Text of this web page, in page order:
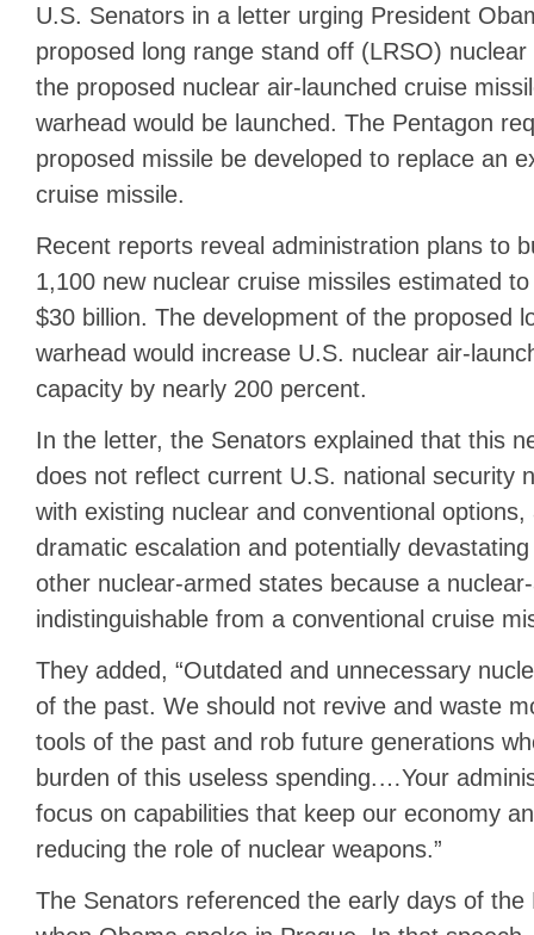
U.S. Senators in a letter urging President
proposed long range stand off (LRSO)
the proposed nuclear air-launched cruise
warhead would be launched. The Pentagon
proposed missile be developed to replace an
cruise missile.
Recent reports reveal administration plans to
1,100 new nuclear cruise missiles estimated
$30 billion. The development of the proposed
warhead would increase U.S. nuclear air-
capacity by nearly 200 percent.
In the letter, the Senators explained that this
does not reflect current U.S. national security
with existing nuclear and conventional
dramatic escalation and potentially
other nuclear-armed states because a
indistinguishable from a conventional cruise
They added, “Outdated and unnecessary
of the past. We should not revive and waste
tools of the past and rob future generations
burden of this useless spending.…Your
focus on capabilities that keep our economy
reducing the role of nuclear weapons.”
The Senators referenced the early days of the